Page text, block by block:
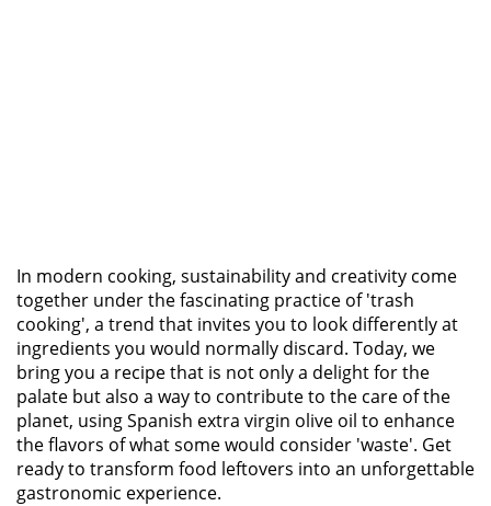
In modern cooking, sustainability and creativity come
together under the fascinating practice of 'trash
cooking', a trend that invites you to look differently at
ingredients you would normally discard. Today, we
bring you a recipe that is not only a delight for the
palate but also a way to contribute to the care of the
planet, using Spanish extra virgin olive oil to enhance
the flavors of what some would consider 'waste'. Get
ready to transform food leftovers into an unforgettable
gastronomic experience.